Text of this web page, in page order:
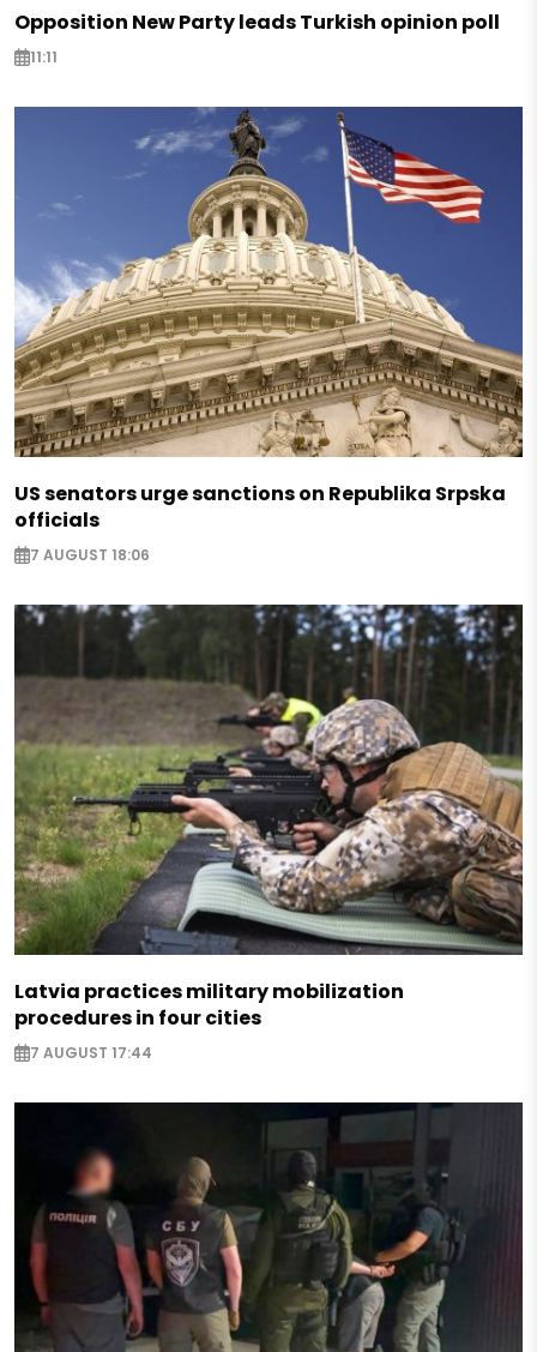
Opposition New Party leads Turkish opinion poll
11:11
US senators urge sanctions on Republika Srpska
officials
7 AUGUST 18:06
Latvia practices military mobilization
procedures in four cities
7 AUGUST 17:44